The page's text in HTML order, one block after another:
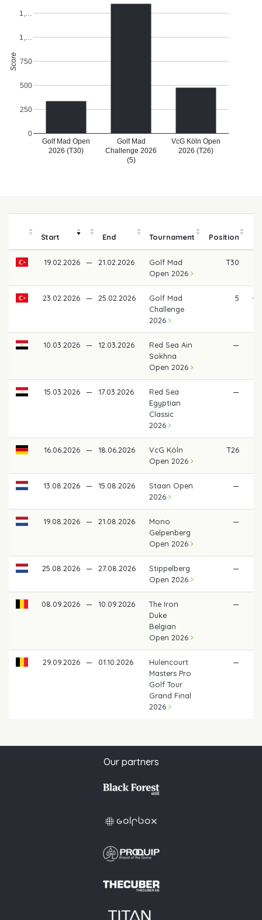
Golf Mad Open
2026 (T30)
Golf Mad
Challenge 2026
(5)
VcG Köln Open
2026 (T26)
0
250
500
750
1,…
1,…
Score
Start End Tournament Position
19.02.2026 — 21.02.2026
Golf Mad
Open 2026
T30
23.02.2026 — 25.02.2026
Golf Mad
Challenge
2026
5 €
10.03.2026 — 12.03.2026
Red Sea Ain
Sokhna
Open 2026
—
15.03.2026 — 17.03.2026
Red Sea
Egyptian
Classic
2026
—
16.06.2026 — 18.06.2026
VcG Köln
Open 2026
T26
13.08.2026 — 15.08.2026
Staan Open
2026
—
19.08.2026 — 21.08.2026
Mono
Gelpenberg
Open 2026
—
25.08.2026 — 27.08.2026
Stippelberg
Open 2026
—
08.09.2026 — 10.09.2026
The Iron
Duke
Belgian
Open 2026
—
29.09.2026 — 01.10.2026
Hulencourt
Masters Pro
Golf Tour
Grand Final
2026
—
Our partners